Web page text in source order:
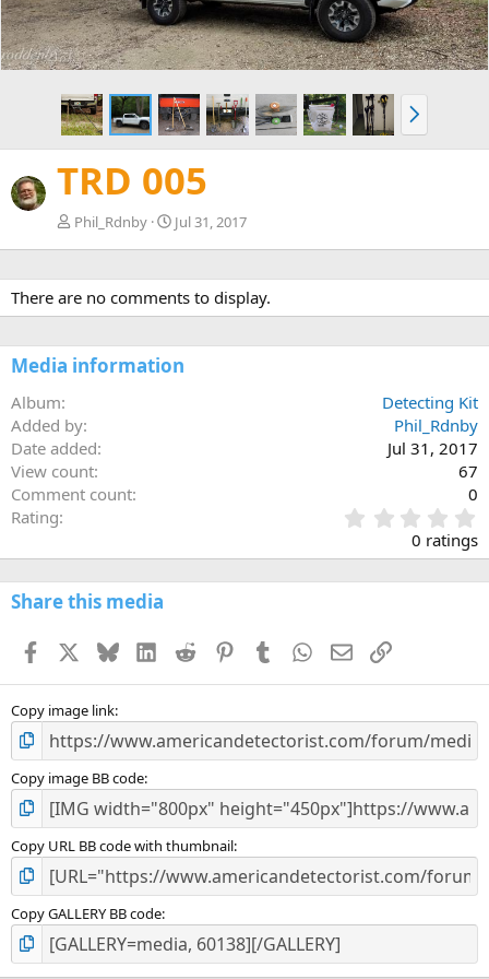
N
e
x
TRD 005
Phil_Rdnby Jul 31, 2017
There are no comments to display.
Media information
Album
Detecting Kit
Added by
Phil_Rdnby
Date added
Jul 31, 2017
View count
67
Comment count
0
Rating
.
0
s
0 ratings
Share this media
Facebook BlueskyLinkedInReddit PinterestTumblr WhatsApp
EmailLink
Copy image link
Copy image BB code
Copy URL BB code with thumbnail
Copy GALLERY BB code